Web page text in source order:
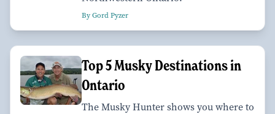
By Gord Pyzer
Top 5 Musky Destinations in
Ontario
The Musky Hunter shows you where to